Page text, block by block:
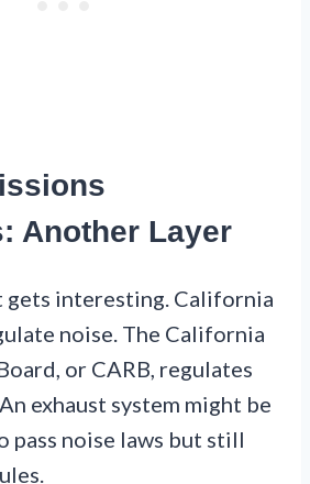
Another Layer
gets interesting. California
noise. The California
or CARB, regulates
exhaust system might be
pass noise laws but still